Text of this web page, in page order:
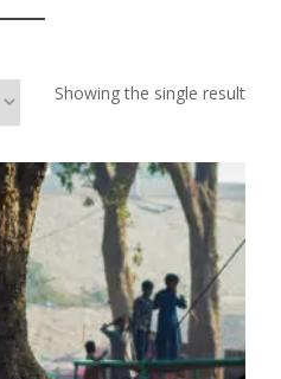
Showing the single result